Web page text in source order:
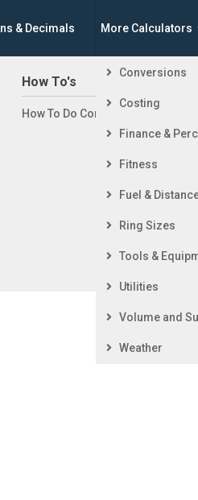
How To's
How To Do Construction Related
& Decimals More Calculators
Conversions
Costing
Finance &
Fitness
Fuel &
Ring Sizes
Tools &
Utilities
Volume and
Weather
Volume Calculator
the volume of concrete
shaped slab using metric
and perimeter of the